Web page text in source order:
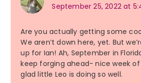
September 25, 2022 at
Are you actually getting some
We aren’t down here, yet. But
up for Ian! Ah, September in
keep forging ahead- nice week of
glad little Leo is doing so well.